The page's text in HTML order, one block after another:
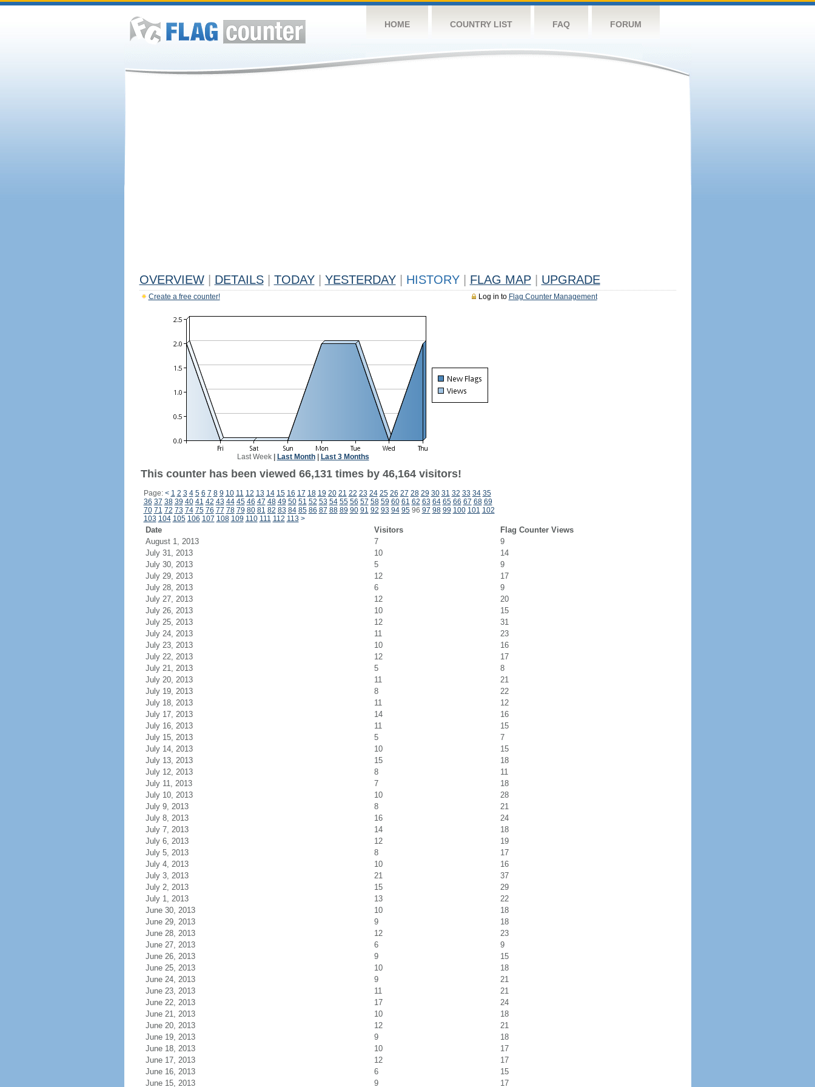
HOME COUNTRY LIST FAQ FORUM
OVERVIEW DETAILS TODAY YESTERDAY HISTORY FLAG MAP UPGRADE
Log in to Flag Counter Management
Create a free counter!
Last Week| Last Month| Last 3 Months
This counter has been viewed 66,131 times by 46,164 visitors!
Page: < 1 2 3 4 5 6 7 8 9 10 11 12 13 14 15 16 17 18 19 20 21 22 23 24 25 26 27 28 29 30 31 32 33 34 35
36 37 38 39 40 41 42 43 44 45 46 47 48 49 50 51 52 53 54 55 56 57 58 59 60 61 62 63 64 65 66 67 68 69
70 71 72 73 74 75 76 77 78 79 80 81 82 83 84 85 86 87 88 89 90 91 92 93 94 9596 97 98 99 100 101 102
103 104 105 106 107 108 109 110 111 112 113 >
Date Visitors
Flag Counter Views
August 1, 2013
7
9
July 31, 2013
10
14
July 30, 2013
5
9
July 29, 2013
12
17
July 28, 2013
6
9
July 27, 2013
12
20
July 26, 2013
10
15
July 25, 2013
12
31
July 24, 2013
11
23
July 23, 2013
10
16
July 22, 2013
12
17
July 21, 2013
5
8
July 20, 2013
11
21
July 19, 2013
8
22
July 18, 2013
11
12
July 17, 2013
14
16
July 16, 2013
11
15
July 15, 2013
5
7
July 14, 2013
10
15
July 13, 2013
15
18
July 12, 2013
8
11
July 11, 2013
7
18
July 10, 2013
10
28
July 9, 2013
8
21
July 8, 2013
16
24
July 7, 2013
14
18
July 6, 2013
12
19
July 5, 2013
8
17
July 4, 2013
10
16
July 3, 2013
21
37
July 2, 2013
15
29
July 1, 2013
13
22
June 30, 2013
10
18
June 29, 2013
9
18
June 28, 2013
12
23
June 27, 2013
6
9
June 26, 2013
9
15
June 25, 2013
10
18
June 24, 2013
9
21
June 23, 2013
11
21
June 22, 2013
17
24
June 21, 2013
10
18
June 20, 2013
12
21
June 19, 2013
9
18
June 18, 2013
10
17
June 17, 2013
12
17
June 16, 2013
6
15
June 15, 2013
9 17